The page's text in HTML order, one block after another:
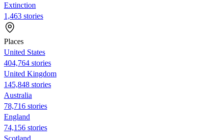
Extinction
1,463 stories
Places
United States
404,764 stories
United Kingdom
145,848 stories
Australia
78,716 stories
England
74,156 stories
Scotland